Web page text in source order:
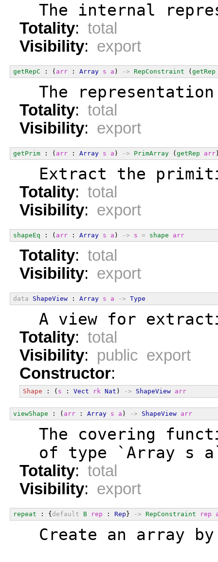
The internal
Totality: total
Visibility: export
getRepC : ( arr : Array s a ) -> RepConstraint (getRep
The
Totality: total
Visibility: export
getPrim : ( arr : Array s a ) -> PrimArray (getRep arr
Extract the
Totality: total
Visibility: export
shapeEq : ( arr : Array s a ) -> s = shape arr
Totality: total
Visibility: export
data ShapeView : Array s a -> Type
A view for
Totality: total
Visibility: public export
Constructor:
Shape : ( s : Vect rk Nat ) -> ShapeView arr
viewShape : ( arr : Array s a ) -> ShapeView arr
The covering
of type `Array s
Totality: total
Visibility: export
repeat : {default B rep : Rep} -> RepConstraint rep
Create an array